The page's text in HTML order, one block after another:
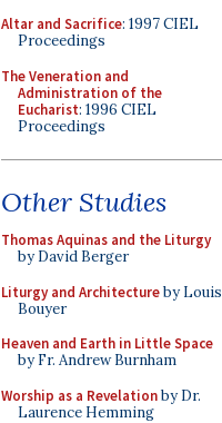
Altar and Sacrifice: 1997 CIEL
Proceedings
The Veneration and
Administration of the
Eucharist: 1996 CIEL
Proceedings
Other Studies
Thomas Aquinas and the Liturgy
by David Berger
Liturgy and Architectureby Louis
Bouyer
Heaven and Earth in Little Space
by Fr. Andrew Burnham
Worship as a Revelationby Dr.
Laurence Hemming